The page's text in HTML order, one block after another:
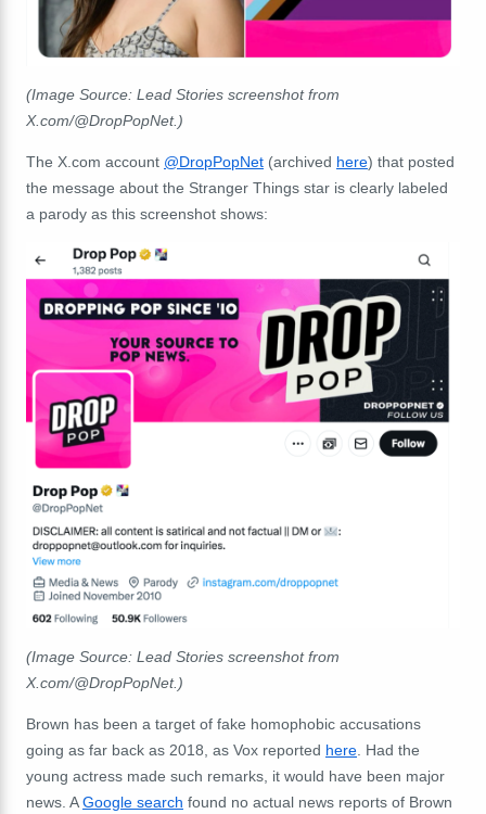
(Image Source: Lead Stories screenshot from
X.com/@DropPopNet.)
The X.com account @DropPopNet (archived here) that posted
the message about the Stranger Things star is clearly labeled
a parody as this screenshot shows:
(Image Source: Lead Stories screenshot from
X.com/@DropPopNet.)
Brown has been a target of fake homophobic accusations
going as far back as 2018, as Vox reported here . Had the
young actress made such remarks, it would have been major
news. AGoogle search found no actual news reports of Brown